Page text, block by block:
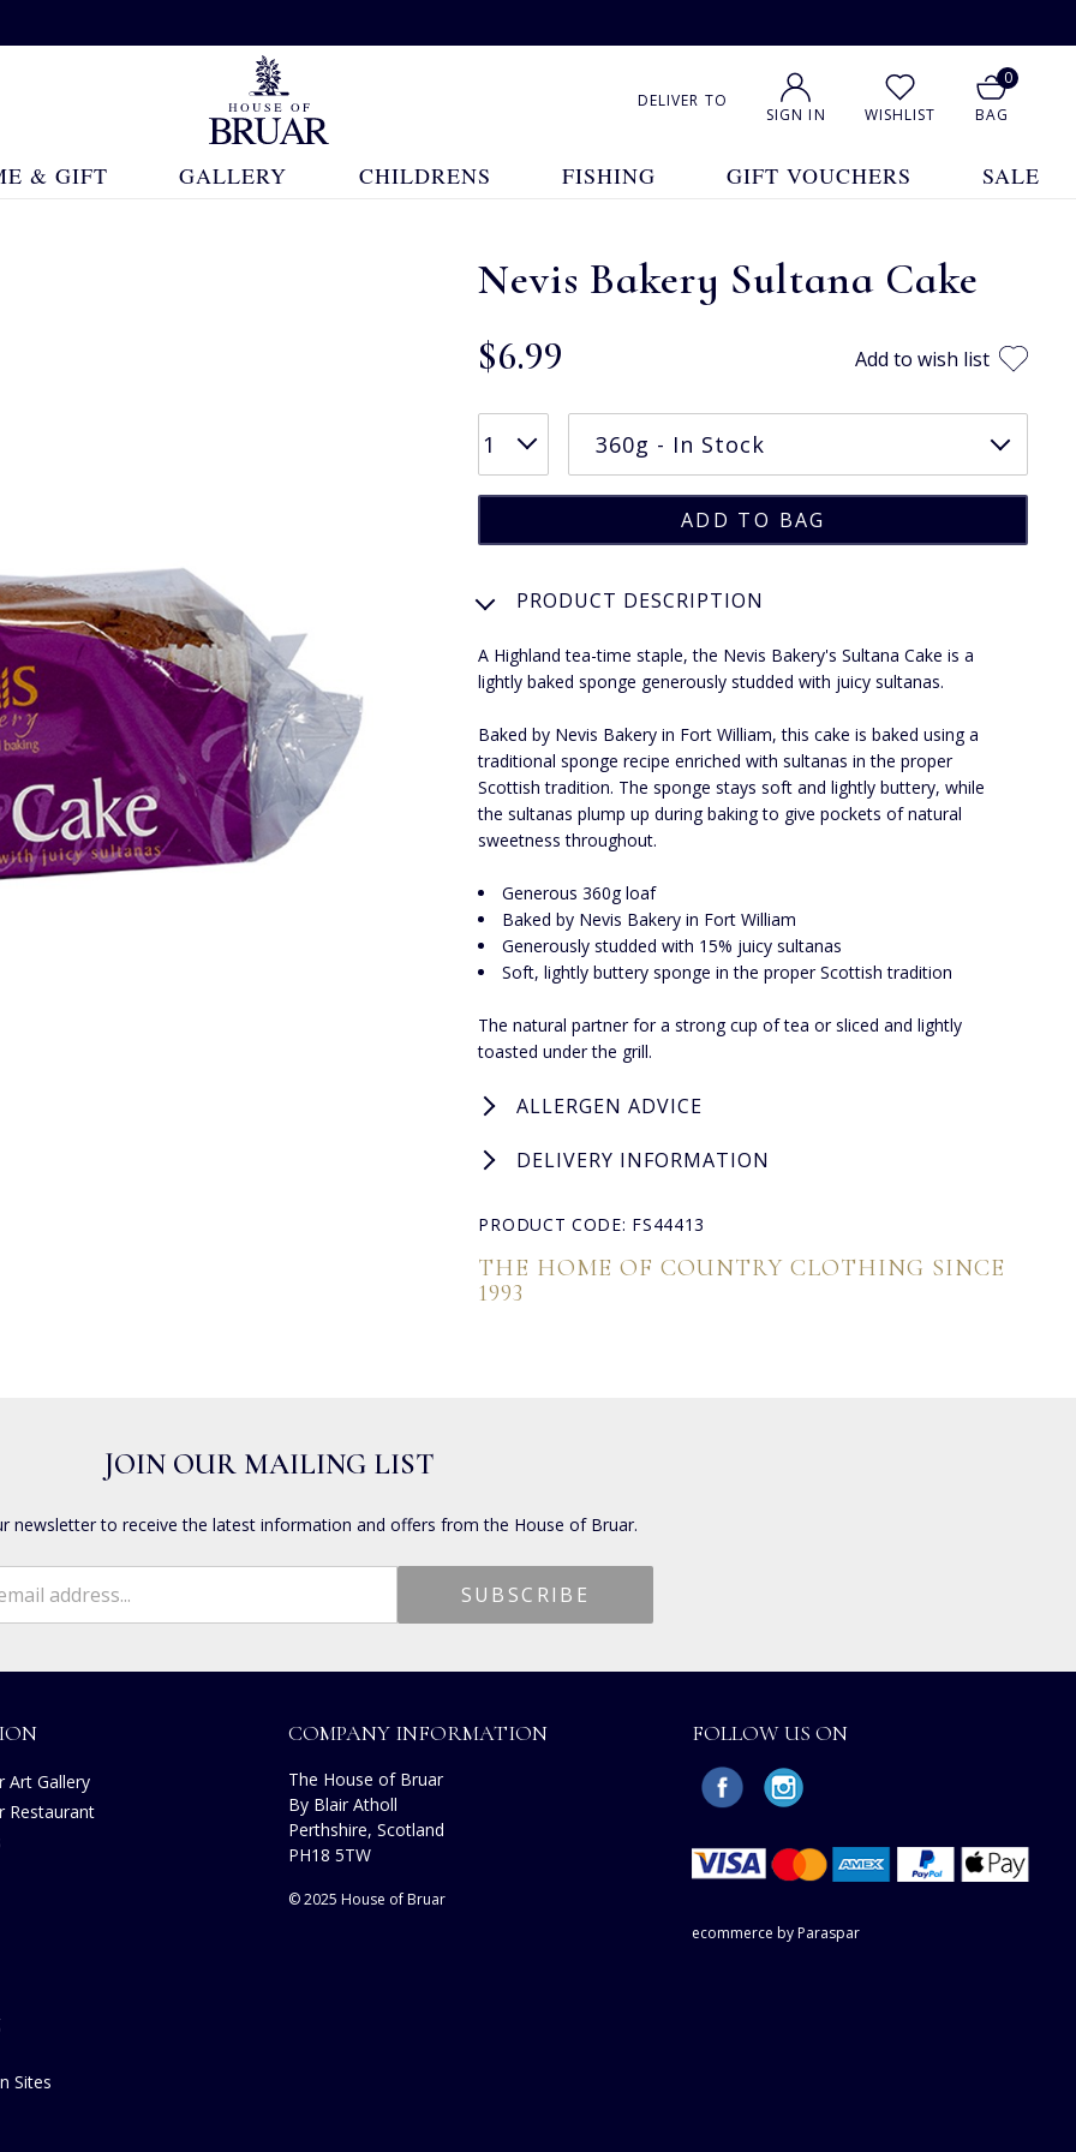
DELIVER TO
SIGN IN WISHLIST
0
BAG
& GIFT GALLERY CHILDRENS FISHING GIFT VOUCHERS SALE
Nevis Bakery Sultana Cake
$‌6.99 Add to wish list
PRODUCT DESCRIPTION
A Highland tea-time staple, the Nevis Bakery's Sultana Cake is a
lightly baked sponge generously studded with juicy sultanas.
Baked by Nevis Bakery in Fort William, this cake is baked using a
traditional sponge recipe enriched with sultanas in the proper
Scottish tradition. The sponge stays soft and lightly buttery, while
the sultanas plump up during baking to give pockets of natural
sweetness throughout.
Generous 360g loaf
Baked by Nevis Bakery in Fort William
Generously studded with 15% juicy sultanas
Soft, lightly buttery sponge in the proper Scottish tradition
The natural partner for a strong cup of tea or sliced and lightly
toasted under the grill.
ALLERGEN ADVICE
DELIVERY INFORMATION
PRODUCT CODE: FS44413
THE HOME OF COUNTRY CLOTHING SINCE
1993
JOIN OUR MAILING LIST
newsletter to receive the latest information and offers from the House of Bruar.
Art Gallery
Restaurant
Sites
COMPANY INFORMATION
The House of Bruar
By Blair Atholl
Perthshire, Scotland
PH18 5TW
© 2025 House of Bruar
FOLLOW US ON
ecommerce by Paraspar